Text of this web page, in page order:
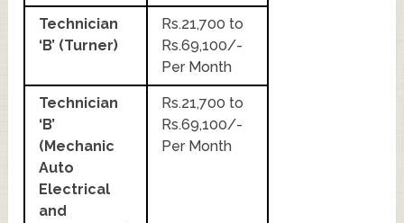
Technician
‘B’ (Turner)
Rs.21,700 to
Rs.69,100/-
Per Month
Technician
‘B’
(Mechanic
Auto
Electrical
and
Rs.21,700 to
Rs.69,100/-
Per Month